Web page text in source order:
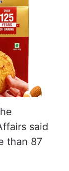
said
than 87